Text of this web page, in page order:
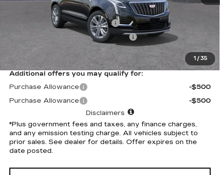
1 / 35
Selling Price
Document Processing Charge
Electronic Vehicle Registration Fee
*Total Price
$59,032
Additional offers you may qualify for:
Purchase Allowance
-$500
Purchase Allowance
-$500
Disclaimers
*Plus government fees and taxes, any finance charges,
and any emission testing charge. All vehicles subject to
prior sales. See dealer for details. Offer expires on the
date posted.